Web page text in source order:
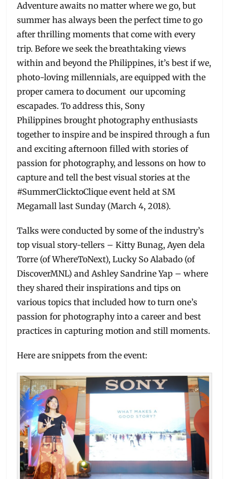
Adventure awaits no matter where we go, but
summer has always been the perfect time to go
after thrilling moments that come with every
trip. Before we seek the breathtaking views
within and beyond the Philippines, it’s best if we,
photo-loving millennials, are equipped with the
proper camera to document our upcoming
escapades. To address this, Sony
Philippines brought photography enthusiasts
together to inspire and be inspired through a fun
and exciting afternoon filled with stories of
passion for photography, and lessons on how to
capture and tell the best visual stories at the
#SummerClicktoClique event held at SM
Megamall last Sunday (March 4, 2018).
Talks were conducted by some of the industry’s
top visual story-tellers – Kitty Bunag, Ayen dela
Torre (of WhereToNext), Lucky So Alabado (of
DiscoverMNL) and Ashley Sandrine Yap – where
they shared their inspirations and tips on
various topics that included how to turn one’s
passion for photography into a career and best
practices in capturing motion and still moments.
Here are snippets from the event: